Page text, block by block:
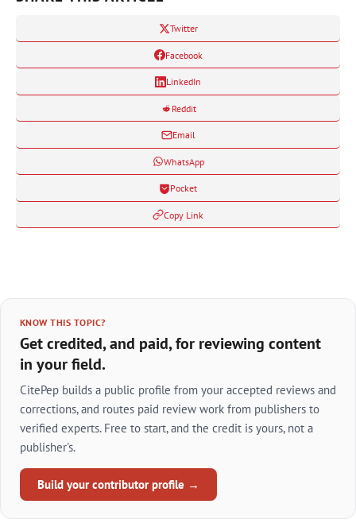
Twitter
Facebook
LinkedIn
Reddit
Email
WhatsApp
Pocket
Copy Link
KNOW THIS TOPIC?
Get credited, and paid, for reviewing content
in your field.
CitePep builds a public profile from your accepted reviews and
corrections, and routes paid review work from publishers to
verified experts. Free to start, and the credit is yours, not a
publisher's.
Build your contributor profile →